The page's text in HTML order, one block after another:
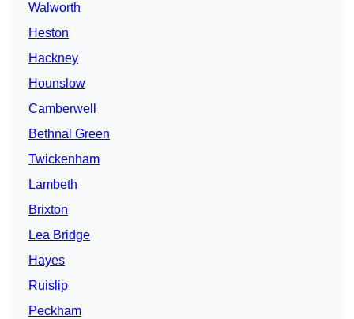
Walworth
Heston
Hackney
Hounslow
Camberwell
Bethnal Green
Twickenham
Lambeth
Brixton
Lea Bridge
Hayes
Ruislip
Peckham